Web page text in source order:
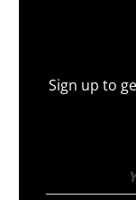
Sign up to